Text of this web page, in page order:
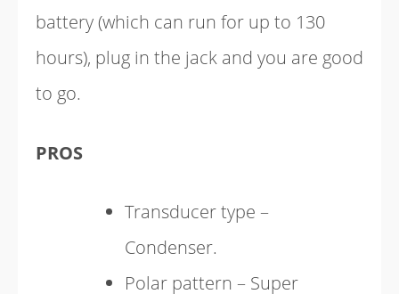
battery (which can run for up to 130
hours), plug in the jack and you are good
to go.
PROS
Transducer type –
Condenser.
Polar pattern – Super